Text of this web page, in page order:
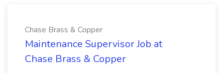
Chase Brass & Copper
Maintenance Supervisor Job at
Chase Brass & Copper